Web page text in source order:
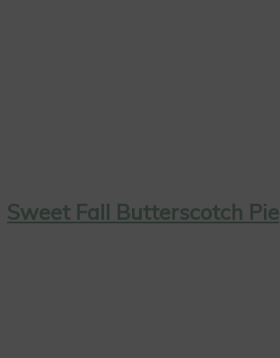
Sweet Fall Butterscotch Pie